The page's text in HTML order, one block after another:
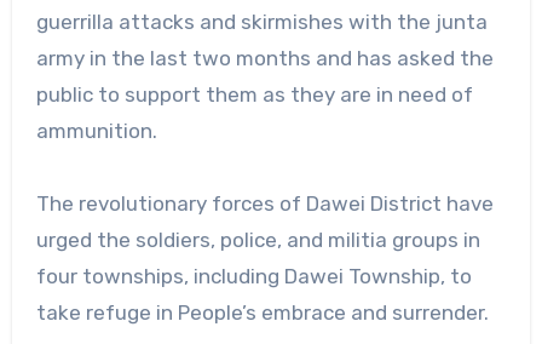
guerrilla attacks and skirmishes with the junta
army in the last two months and has asked the
public to support them as they are in need of
ammunition.
The revolutionary forces of Dawei District have
urged the soldiers, police, and militia groups in
four townships, including Dawei Township, to
take refuge in People’s embrace and surrender.